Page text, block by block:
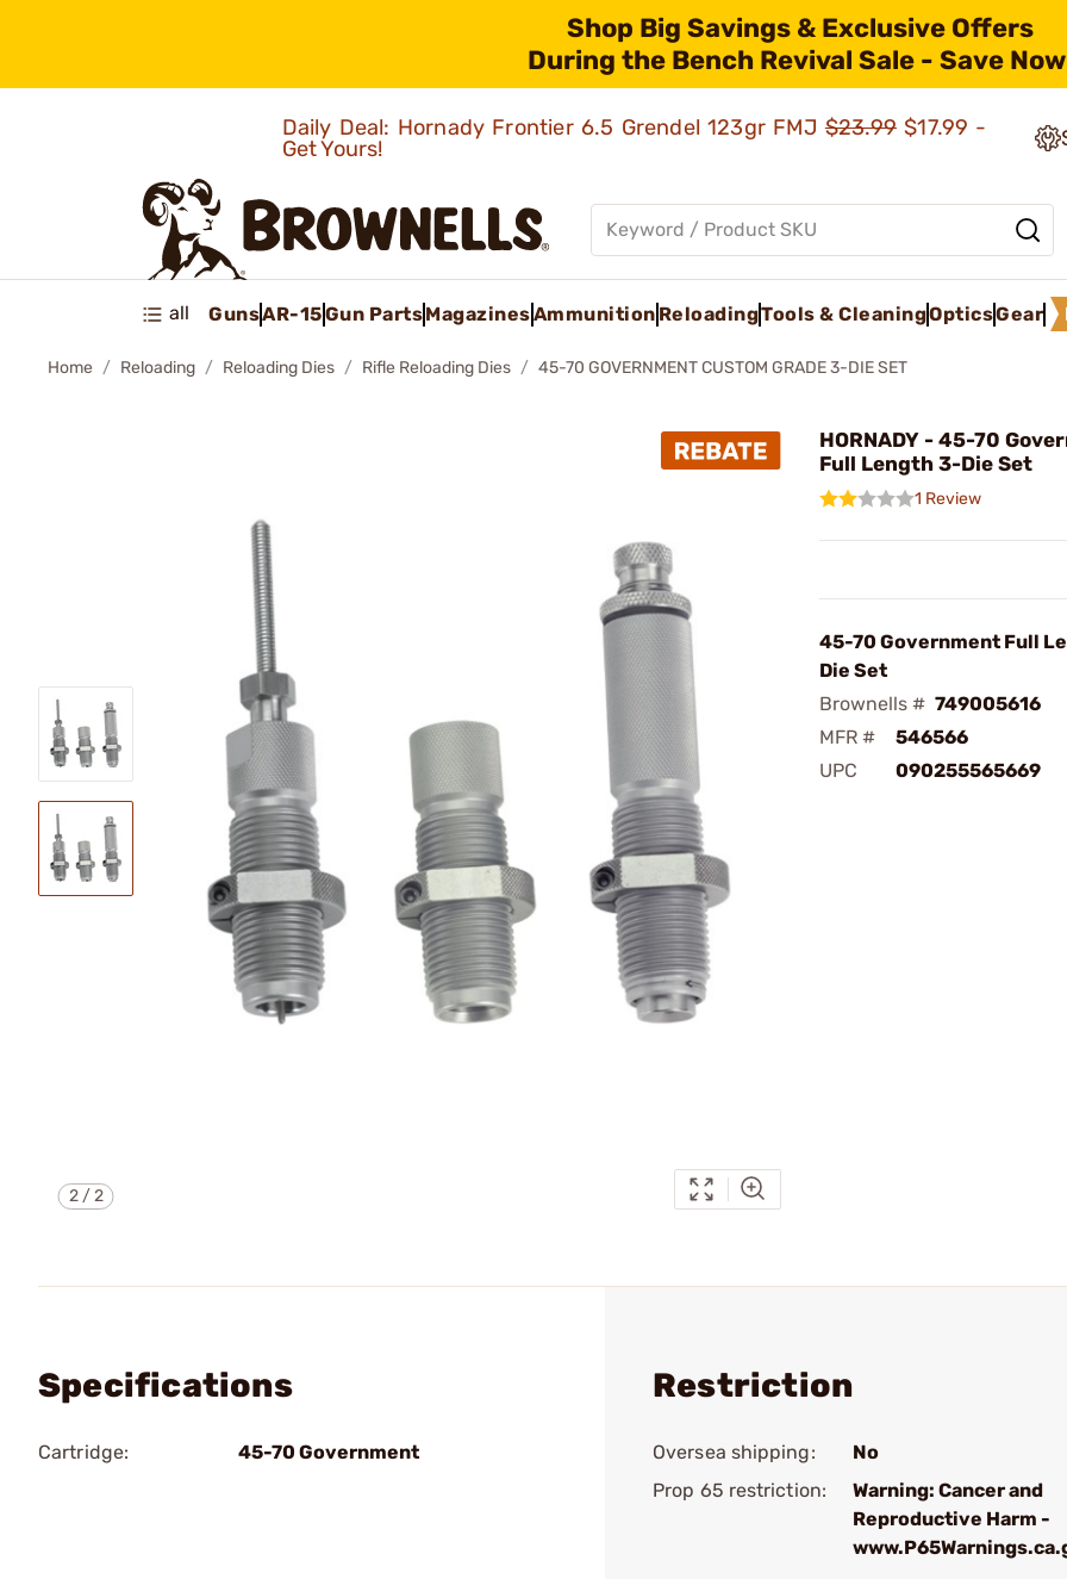
Shop Big Savings & Exclusive Offers
During the Bench Revival Sale - Save
Daily Deal: Hornady Frontier 6.5 Grendel 123gr FMJ$23.99 $17.99 -
Get Yours!
all GunsAR-15Gun PartsMagazinesAmmunition ReloadingTools & CleaningOpticsGear
Home Reloading Reloading Dies Rifle Reloading Dies 45-70 GOVERNMENT CUSTOM GRADE 3-DIE SET
2/2
HORNADY - 45-70
Full Length 3-Die Set
1 Review
45-70 Government Full
Die Set
Brownells # 749005616
MFR #
546566
UPC
090255565669
Specifications
Cartridge: 45-70 Government
Restriction
Oversea shipping:
No
Prop 65 restriction:
Warning: Cancer and
Reproductive Harm -